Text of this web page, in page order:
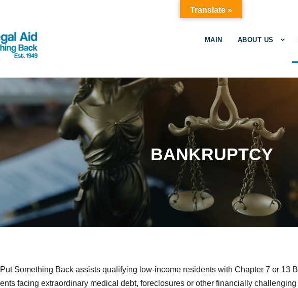
MAIN ABOUT US
BANKRUPTCY
Something Back assists qualifying low-income residents with Chapter 7 or 13
facing extraordinary medical debt, foreclosures or other financially
Translate »